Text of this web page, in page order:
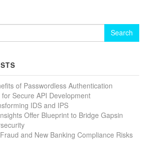
of Passwordless Authentication
Secure API Development
IDS and IPS
Offer Blueprint to Bridge Gapsin
and New Banking Compliance Risks